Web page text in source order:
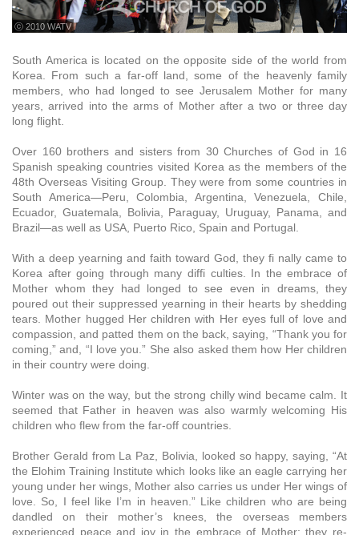
ⓒ 2010 WATV
South America is located on the opposite side of the world from
Korea. From such a far-off land, some of the heavenly family
members, who had longed to see Jerusalem Mother for many
years, arrived into the arms of Mother after a two or three day
long flight.
Over 160 brothers and sisters from 30 Churches of God in 16
Spanish speaking countries visited Korea as the members of the
48th Overseas Visiting Group. They were from some countries in
South America—Peru, Colombia, Argentina, Venezuela, Chile,
Ecuador, Guatemala, Bolivia, Paraguay, Uruguay, Panama, and
Brazil—as well as USA, Puerto Rico, Spain and Portugal.
With a deep yearning and faith toward God, they fi nally came to
Korea after going through many diffi culties. In the embrace of
Mother whom they had longed to see even in dreams, they
poured out their suppressed yearning in their hearts by shedding
tears. Mother hugged Her children with Her eyes full of love and
compassion, and patted them on the back, saying, “Thank you for
coming,” and, “I love you.” She also asked them how Her children
in their country were doing.
Winter was on the way, but the strong chilly wind became calm. It
seemed that Father in heaven was also warmly welcoming His
children who flew from the far-off countries.
Brother Gerald from La Paz, Bolivia, looked so happy, saying, “At
the Elohim Training Institute which looks like an eagle carrying her
young under her wings, Mother also carries us under Her wings of
love. So, I feel like I’m in heaven.” Like children who are being
dandled on their mother’s knees, the overseas members
experienced peace and joy in the embrace of Mother; they re-